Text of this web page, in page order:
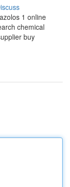
1 online
chemical
buy